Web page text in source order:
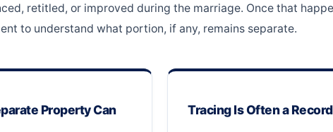
retitled, or improved during the marriage. Once that
to understand what portion, if any, remains separate.
Property Can Tracing Is Often a Record